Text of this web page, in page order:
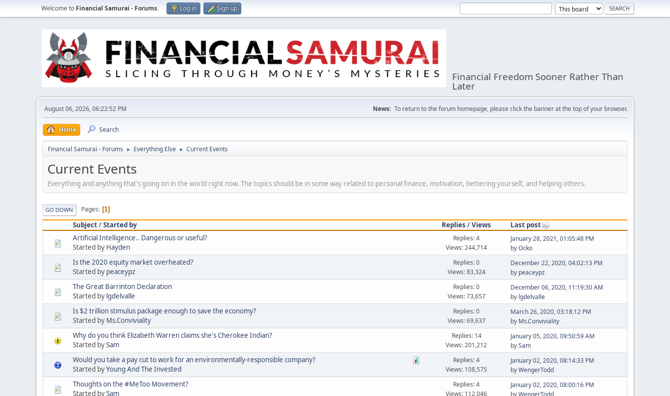
Welcome to Financial Samurai - Forums. Log in Sign up
Financial Freedom Sooner Rather Than
Later
August 06, 2026, 06:22:52 PM News: To return to the forum homepage, please click the banner at the top of your browser.
Home Search
Financial Samurai - Forums ► Everything Else ► Current Events
Current Events
Everything and anything that's going on in the world right now. The topics should be in some way related to personal finance, motivation, bettering yourself, and helping others.
GO DOWN Pages 1
Subject/Started by Replies /Views
Last post
Artificial Intelligence.. Dangerous or useful?
Started by Hayden
Replies: 4
Views: 244,714
January 28, 2021, 01:05:48 PM
byOcko
Is the 2020 equity market overheated?
Started by peaceypz
Replies: 0
Views: 83,324
December 22, 2020, 04:02:13 PM
by peaceypz
The Great Barrinton Declaration
Started by lgdelvalle
Replies: 0
Views: 73,657
December 06, 2020, 11:19:30 AM
by lgdelvalle
Is $2 trillion stimulus package enough to save the economy?
Started by Ms.Conviviality
Replies: 0
Views: 69,637
March 26, 2020, 03:18:12 PM
by Ms.Conviviality
Why do you think Elizabeth Warren claims she's Cherokee Indian?
Started bySam
Replies: 14
Views: 201,212
January 05, 2020, 09:50:59 AM
bySam
Would you take a pay cut to work for an environmentally-responsible company?
Started byYoung And The Invested
Replies: 4
Views: 108,575
January 02, 2020, 08:14:33 PM
byWengerTodd
Thoughts on the #MeToo Movement?
Started bySam
Replies: 4
Views: 112,046
January 02, 2020, 08:00:16 PM
byWengerTodd